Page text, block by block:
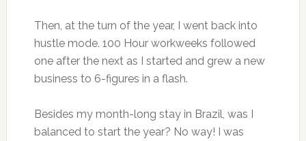
Then, at the turn of the year, I went back into
hustle mode. 100 Hour workweeks followed
one after the next as I started and grew a new
business to 6-figures in a flash.
Besides my month-long stay in Brazil, was I
balanced to start the year? No way! I was